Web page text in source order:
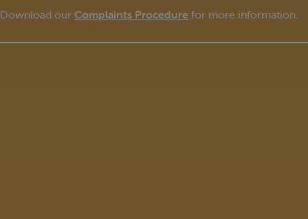
Download our Complaints Procedure for more information.